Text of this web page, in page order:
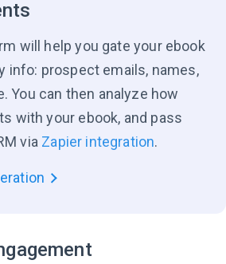
will help you gate your ebook
info: prospect emails, names,
You can then analyze how
with your ebook, and pass
via Zapier integration.